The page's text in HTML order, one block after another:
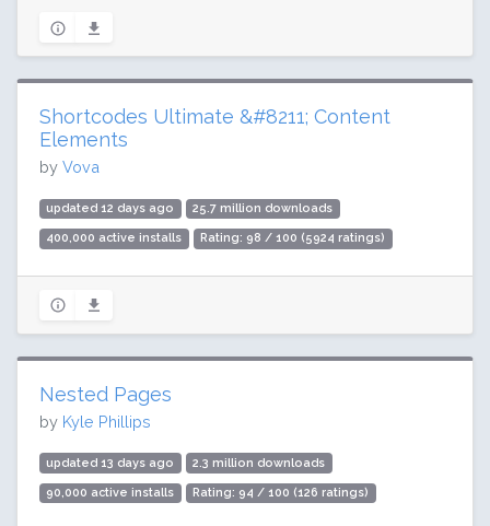
Shortcodes Ultimate &#8211; Content
Elements
by Vova
updated 12 days ago 25.7 million downloads
400,000 active installs Rating: 98 / 100 (5924 ratings)
Nested Pages
by Kyle Phillips
updated 13 days ago 2.3 million downloads
90,000 active installs Rating: 94 / 100 (126 ratings)